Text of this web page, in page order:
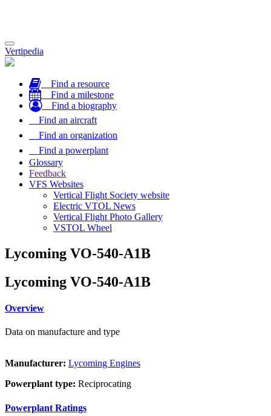
Toggle
navigation
Vertipedia
Find a resource
Find a milestone
Find a biography
Find an aircraft
Find an organization
Find a powerplant
Glossary
Feedback
VFS Websites
Vertical Flight Society website
Electric VTOL News
Vertical Flight Photo Gallery
VSTOL Wheel
Lycoming VO-540-A1B
Lycoming VO-540-A1B
Overview
Data on manufacture and type
Manufacturer: Lycoming Engines
Powerplant type: Reciprocating
Powerplant Ratings